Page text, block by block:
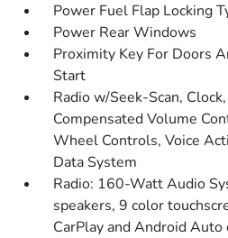
Power Fuel Flap Locking
Power Rear Windows
Proximity Key For Doors
Start
Radio w/Seek-Scan,
Compensated Volume
Wheel Controls, Voice
Data System
Radio: 160-Watt Audio
speakers, 9 color
CarPlay and Android